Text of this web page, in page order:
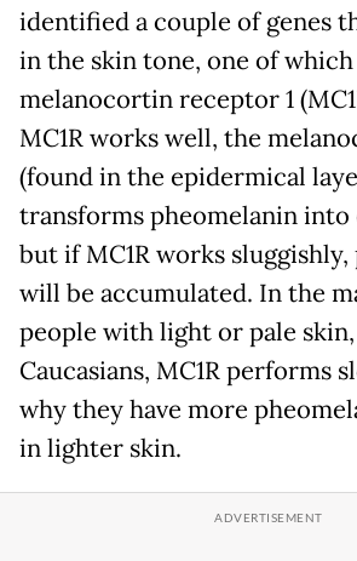
identified a couple of genes
in the skin tone, one of
melanocortin receptor 1
MC1R works well, the
(found in the epidermical
transforms pheomelanin into
but if MC1R works
will be accumulated. In the
people with light or pale skin,
Caucasians, MC1R performs
why they have more
in lighter skin.